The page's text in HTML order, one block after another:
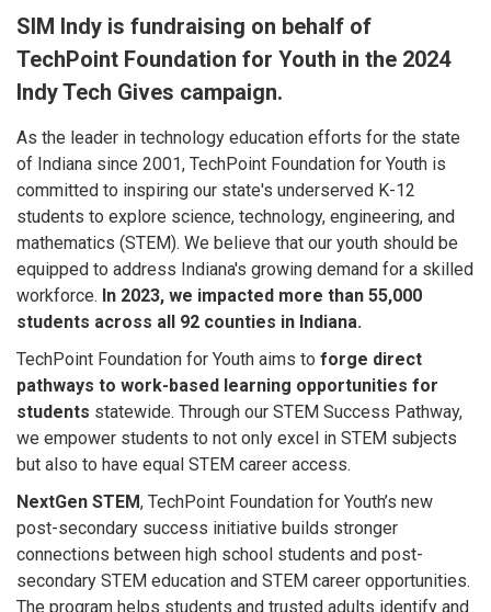
SIM Indy is fundraising on behalf of
TechPoint Foundation for Youth in the 2024
Indy Tech Gives campaign.
As the leader in technology education efforts for the state
of Indiana since 2001, TechPoint Foundation for Youth is
committed to inspiring our state's underserved K-12
students to explore science, technology, engineering, and
mathematics (STEM). We believe that our youth should be
equipped to address Indiana's growing demand for a skilled
workforce. In 2023, we impacted more than 55,000
students across all 92 counties in Indiana.
TechPoint Foundation for Youth aims to forge direct
pathways to work-based learning opportunities for
students statewide. Through our STEM Success Pathway,
we empower students to not only excel in STEM subjects
but also to have equal STEM career access.
NextGen STEM, TechPoint Foundation for Youth’s new
post-secondary success initiative builds stronger
connections between high school students and post-
secondary STEM education and STEM career opportunities.
The program helps students and trusted adults identify and